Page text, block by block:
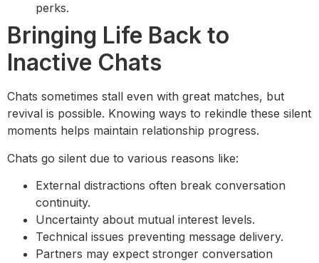
perks.
Bringing Life Back to
Inactive Chats
Chats sometimes stall even with great matches, but
revival is possible. Knowing ways to rekindle these silent
moments helps maintain relationship progress.
Chats go silent due to various reasons like:
External distractions often break conversation
continuity.
Uncertainty about mutual interest levels.
Technical issues preventing message delivery.
Partners may expect stronger conversation